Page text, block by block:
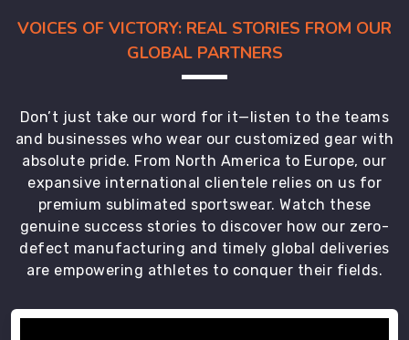
VOICES OF VICTORY: REAL STORIES FROM OUR
GLOBAL PARTNERS
Don’t just take our word for it—listen to the teams
and businesses who wear our customized gear with
absolute pride. From North America to Europe, our
expansive international clientele relies on us for
premium sublimated sportswear. Watch these
genuine success stories to discover how our zero-
defect manufacturing and timely global deliveries
are empowering athletes to conquer their fields.